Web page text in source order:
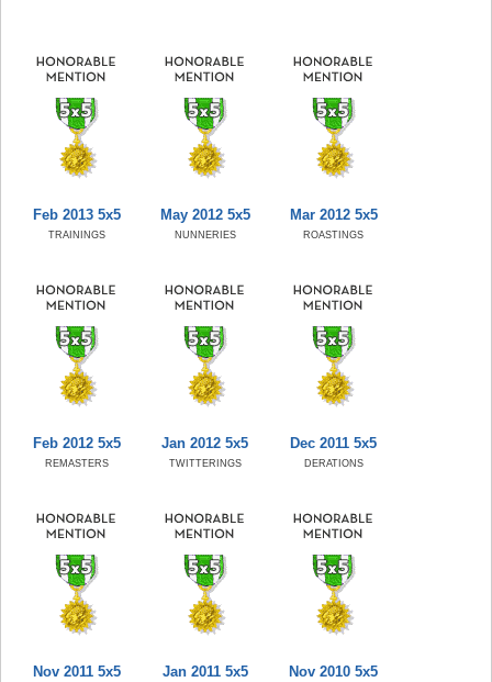
Feb 2013 5x5
TRAININGS
May 2012 5x5
NUNNERIES
Mar 2012 5x5
ROASTINGS
Feb 2012 5x5
REMASTERS
Jan 2012 5x5
TWITTERINGS
Dec 2011 5x5
DERATIONS
Nov 2011 5x5 Jan 2011 5x5 Nov 2010 5x5